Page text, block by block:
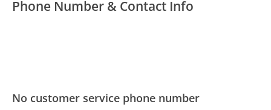
Phone Number & Contact Info
No customer service phone number